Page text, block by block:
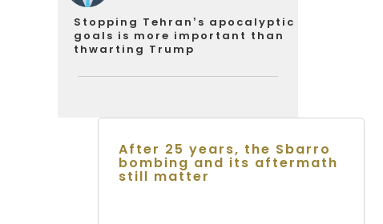
Stopping Tehran’s apocalyptic
goals is more important than
thwarting Trump
After 25 years, the Sbarro
bombing and its aftermath
still matter